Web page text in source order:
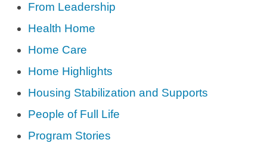
From Leadership
Health Home
Home Care
Home Highlights
Housing Stabilization and Supports
People of Full Life
Program Stories